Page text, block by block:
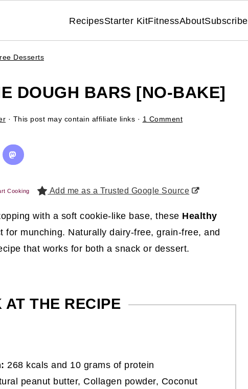
RecipesStarter KitFitnessAboutSubscribe
Desserts
DOUGH BARS [NO-BAKE]
· This post may contain affiliate links · 1 Comment
Cooking Add me as a Trusted Google Source
with a soft cookie-like base, these Healthy
for munching. Naturally dairy-free, grain-free, and
that works for both a snack or dessert.
THE RECIPE
268 kcals and 10 grams of protein
peanut butter, Collagen powder, Coconut